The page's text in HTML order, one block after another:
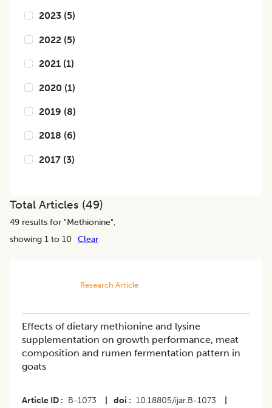
2023 (5)
2022 (5)
2021 (1)
2020 (1)
2019 (8)
2018 (6)
2017 (3)
Total Articles (49)
49 results for "Methionine",
showing 1 to 10
Clear
Research Article
Effects of dietary methionine and lysine
supplementation on growth performance, meat
composition and rumen fermentation pattern in
goats
Article ID B-1073 doi 10.18805/ijar.B-1073